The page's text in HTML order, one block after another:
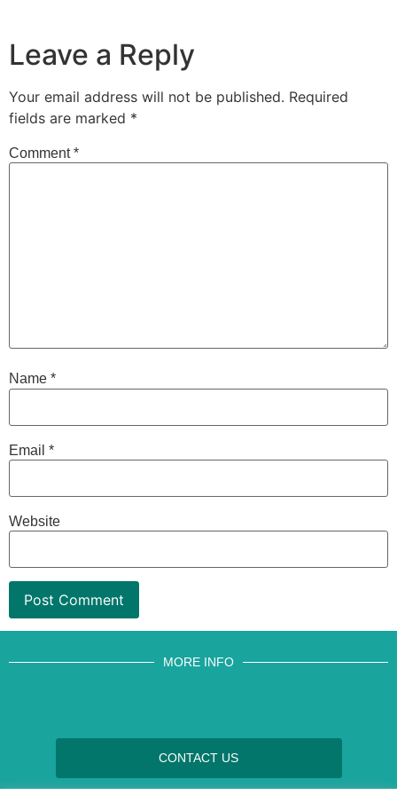
Leave a Reply
Your email address will not be published. Required
fields are marked *
Comment*
Name *
Email *
Website
MORE INFO
CONTACT US